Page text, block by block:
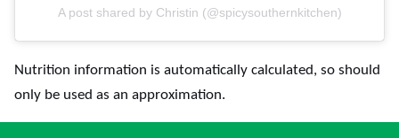
A post shared by Christin (@spicysouthernkitchen)
Nutrition information is automatically calculated, so should
only be used as an approximation.